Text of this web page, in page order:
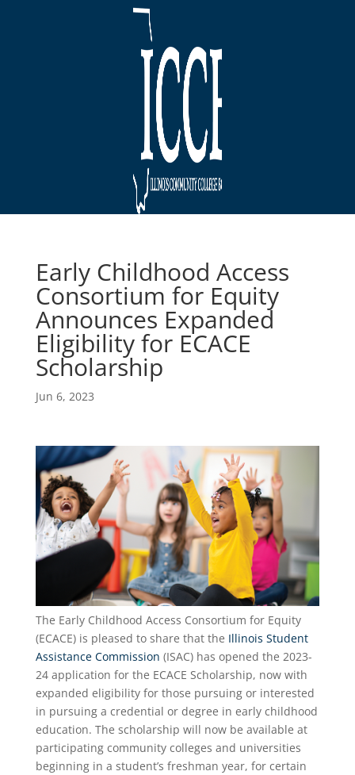
Early Childhood Access
Consortium for Equity
Announces Expanded
Eligibility for ECACE
Scholarship
Jun 6, 2023
The Early Childhood Access Consortium for Equity
(ECACE) is pleased to share that the Illinois Student
Assistance Commission (ISAC) has opened the 2023-
24 application for the ECACE Scholarship, now with
expanded eligibility for those pursuing or interested
in pursuing a credential or degree in early childhood
education. The scholarship will now be available at
participating community colleges and universities
beginning in a student’s freshman year, for certain